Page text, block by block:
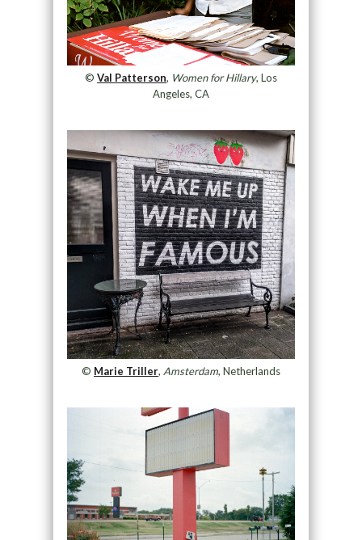
© Val Patterson, Women for Hillary, Los
Angeles, CA
© Marie Triller, Amsterdam, Netherlands